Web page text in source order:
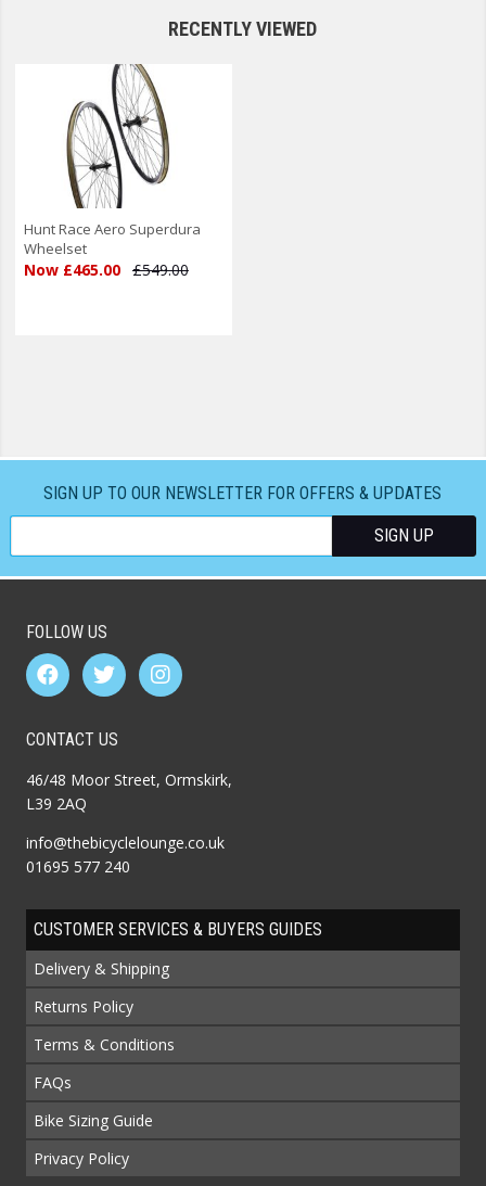
RECENTLY VIEWED
Hunt Race Aero Superdura
Wheelset
Now £465.00 £549.00
SIGN UP TO OUR NEWSLETTER FOR OFFERS & UPDATES
FOLLOW US
CONTACT US
46/48 Moor Street, Ormskirk,
L39 2AQ
info@thebicyclelounge.co.uk
01695 577 240
CUSTOMER SERVICES & BUYERS GUIDES
Delivery & Shipping
Returns Policy
Terms & Conditions
FAQs
Bike Sizing Guide
Privacy Policy